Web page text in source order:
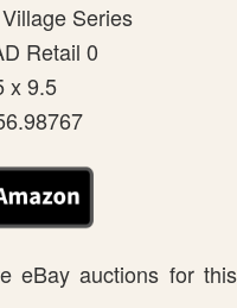
Series
Retail 0
x 9.5
eBay auctions for this